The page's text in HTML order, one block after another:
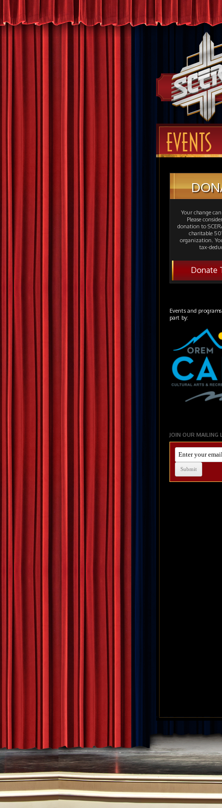
EVENTS
Your change
Please
donation to
charitable
organization.
tax-
Donate
Events and
part by:
JOIN OUR MAILING